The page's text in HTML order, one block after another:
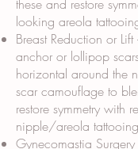
these and restore
looking areola
Breast Reduction or
anchor or lollipop
horizontal around the
scar camouflage to
restore symmetry with
nipple/areola
Gynecomastia